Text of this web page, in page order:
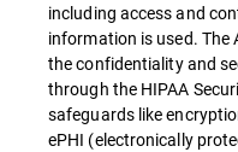
including access and
information is used.
the confidentiality and
through the HIPAA
safeguards like
ePHI (electronically